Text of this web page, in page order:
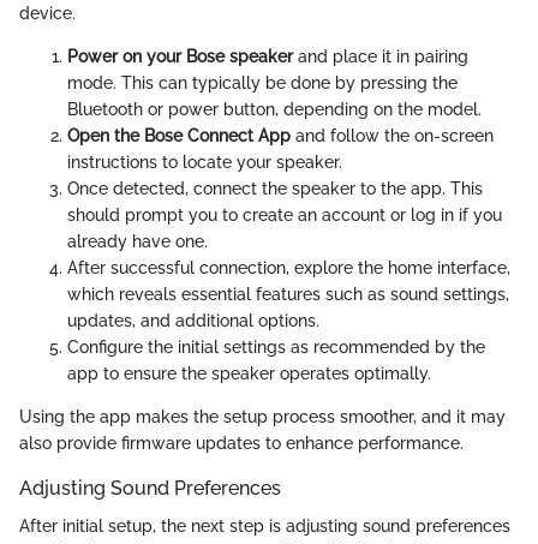
device.
Power on your Bose speakerand place it in pairing
mode. This can typically be done by pressing the
Bluetooth or power button, depending on the model.
Open the Bose Connect App and follow the on-screen
instructions to locate your speaker.
Once detected, connect the speaker to the app. This
should prompt you to create an account or log in if you
already have one.
After successful connection, explore the home interface,
which reveals essential features such as sound settings,
updates, and additional options.
Configure the initial settings as recommended by the
app to ensure the speaker operates optimally.
Using the app makes the setup process smoother, and it may
also provide firmware updates to enhance performance.
Adjusting Sound Preferences
After initial setup, the next step is adjusting sound preferences